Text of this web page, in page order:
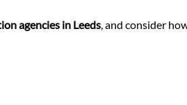
agencies in Leeds, and consider